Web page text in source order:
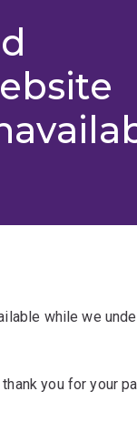
while we
you for your